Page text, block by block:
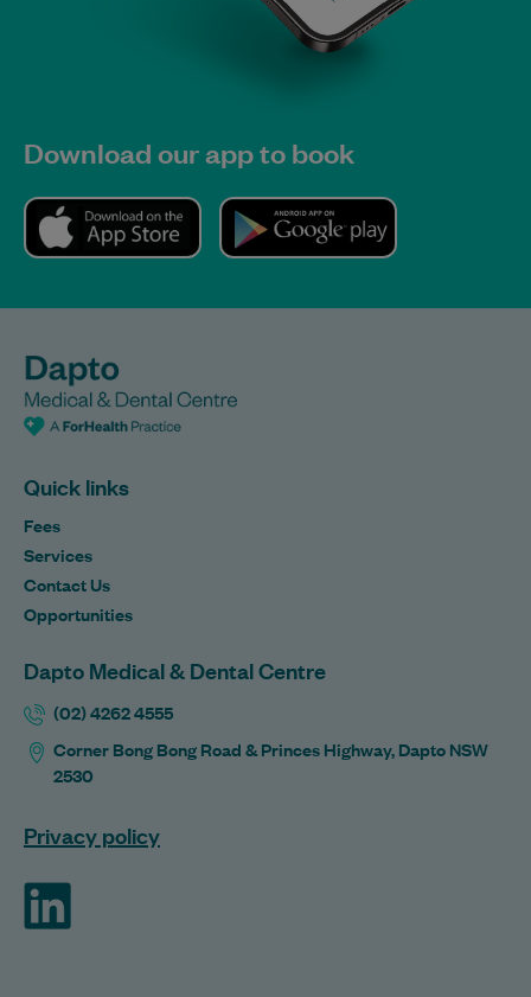
Download our app to book
Quick links
Fees
Services
Contact Us
Opportunities
Dapto Medical & Dental Centre
(02) 4262 4555
Corner Bong Bong Road & Princes Highway, Dapto NSW
2530
Privacy policy